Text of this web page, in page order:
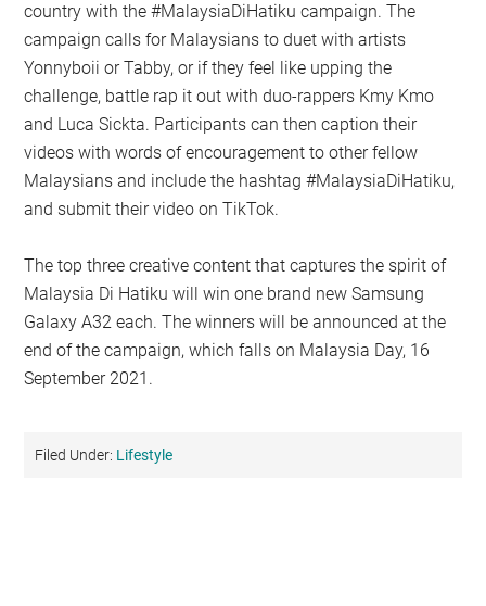
country with the #MalaysiaDiHatiku campaign. The
campaign calls for Malaysians to duet with artists
Yonnyboii or Tabby, or if they feel like upping the
challenge, battle rap it out with duo-rappers Kmy Kmo
and Luca Sickta. Participants can then caption their
videos with words of encouragement to other fellow
Malaysians and include the hashtag #MalaysiaDiHatiku,
and submit their video on TikTok.
The top three creative content that captures the spirit of
Malaysia Di Hatiku will win one brand new Samsung
Galaxy A32 each. The winners will be announced at the
end of the campaign, which falls on Malaysia Day, 16
September 2021.
Filed Under: Lifestyle